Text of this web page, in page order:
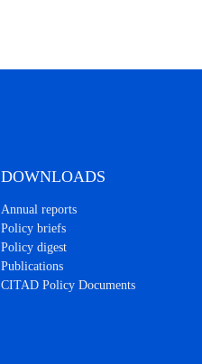
DOWNLOADS
Annual reports
Policy briefs
Policy digest
Publications
CITAD Policy Documents